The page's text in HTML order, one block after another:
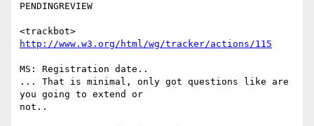
PENDINGREVIEW
http://www.w3.org/html/wg/tracker/actions/115
MS: Registration date..
... That is minimal, only got questions like are
you going to extend or
not..